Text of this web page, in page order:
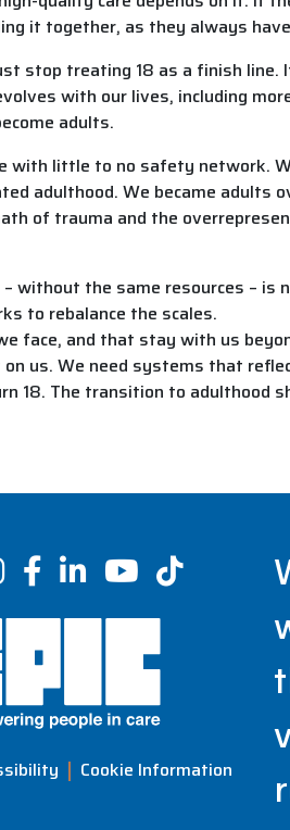
it together, as they always
stop treating 18 as a finish line.
with our lives, including
adults.
with little to no safety network.
adulthood. We became
of trauma and the
without the same resources –
to rebalance the scales.
face, and that stay with us
us. We need systems that
18. The transition to adulthood
Cookie Information